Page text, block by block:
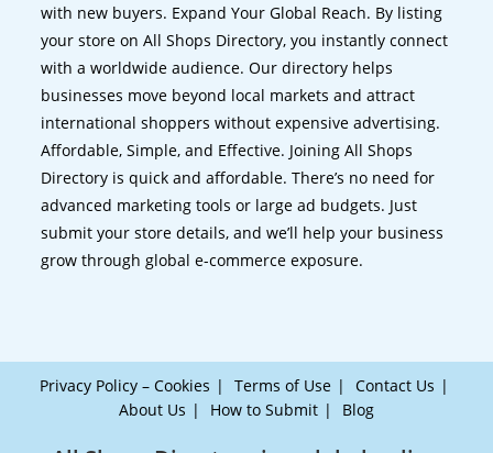
with new buyers. Expand Your Global Reach. By listing
your store on All Shops Directory, you instantly connect
with a worldwide audience. Our directory helps
businesses move beyond local markets and attract
international shoppers without expensive advertising.
Affordable, Simple, and Effective. Joining All Shops
Directory is quick and affordable. There’s no need for
advanced marketing tools or large ad budgets. Just
submit your store details, and we’ll help your business
grow through global e-commerce exposure.
Privacy Policy – Cookies Terms of Use
Contact Us
About Us
How to Submit Blog